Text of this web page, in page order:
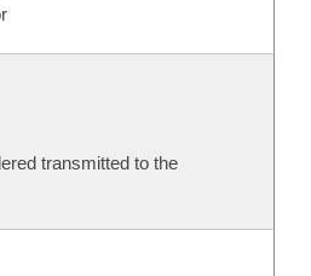
transmitted to the